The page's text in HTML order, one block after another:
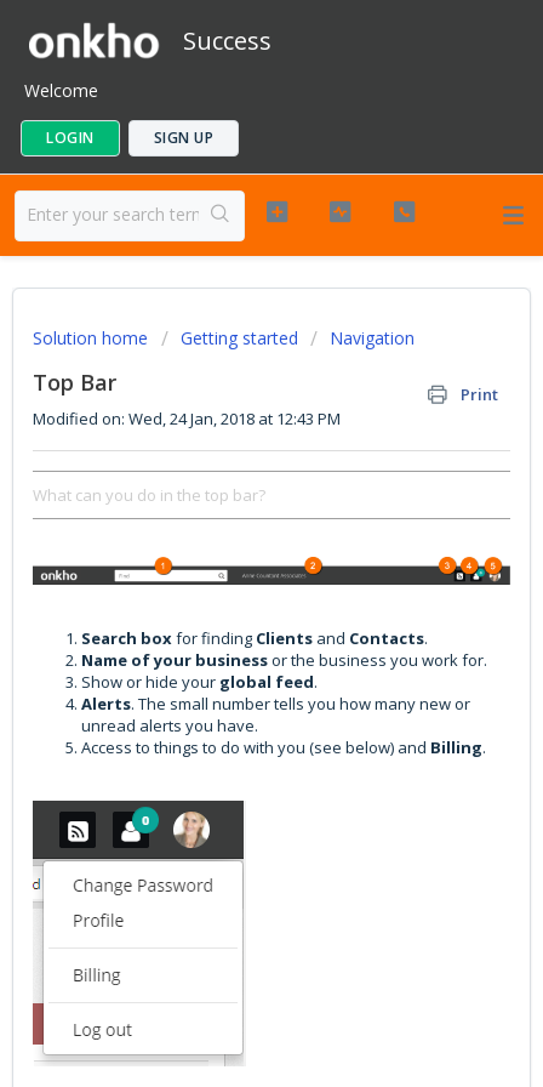
Success
Welcome
LOGIN SIGN UP
Solution home Getting started Navigation
Top Bar
Print
Modified on: Wed, 24 Jan, 2018 at 12:43 PM
What can you do in the top bar?
Search boxfor finding Clients and Contacts.
Name of your businessor the business you work for.
Show or hide your global feed.
Alerts. The small number tells you how many new or
unread alerts you have.
Access to things to do with you (see below) and Billing.